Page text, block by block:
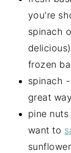
you're
spinach
frozen
spinach
great
pine
want to